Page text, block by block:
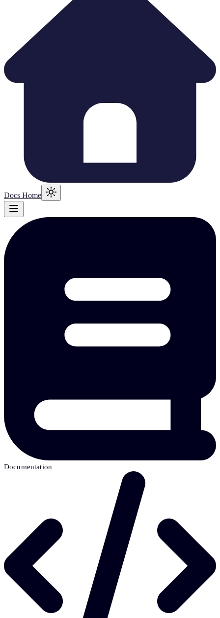
Docs Home
Documentation